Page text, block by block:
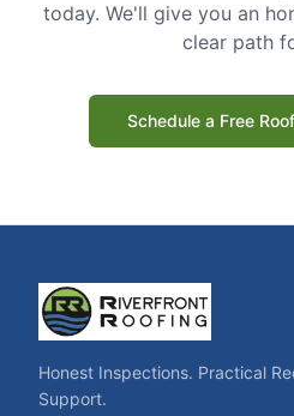
today. We'll give you an
clear path
Schedule a Free
Honest Inspections. Practical
Support.